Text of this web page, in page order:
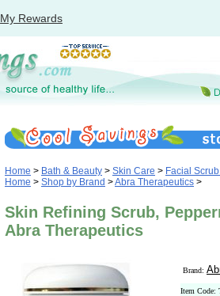
My Rewards
Home > Bath & Beauty > Skin Care > Facial
Home > Shop by Brand >Abra Therapeutics >
Skin Refining Scrub,
Abra Therapeutics
Brand:
Item Code: